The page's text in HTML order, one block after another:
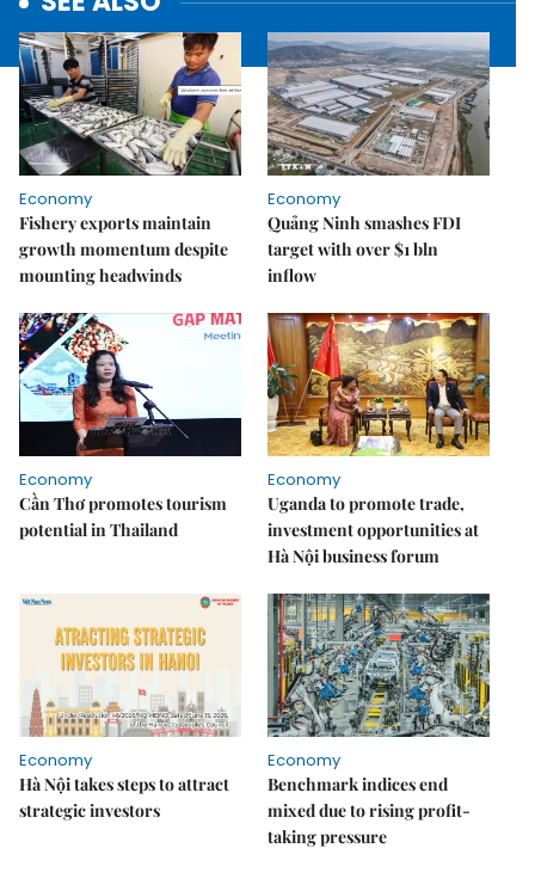
Economy
Fishery exports maintain
growth momentum despite
mounting headwinds
Economy
Quảng Ninh smashes FDI
target with over $1 bln
inflow
Economy
Cần Thơ promotes tourism
potential in Thailand
Economy
Uganda to promote trade,
investment opportunities at
Hà Nội business forum
Economy
Hà Nội takes steps to attract
strategic investors
Economy
Benchmark indices end
mixed due to rising profit-
taking pressure